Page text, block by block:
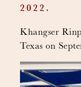
2022.
Khangser
Texas on